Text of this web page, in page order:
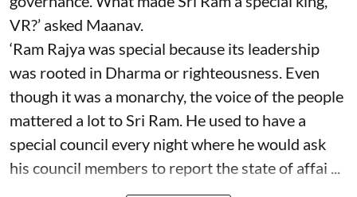
VR?’ asked Maanav.
‘Ram Rajya was special because its leadership
was rooted in Dharma or righteousness. Even
though it was a monarchy, the voice of the people
mattered a lot to Sri Ram. He used to have a
special council every night where he would ask
his council members to report the state of affai ...